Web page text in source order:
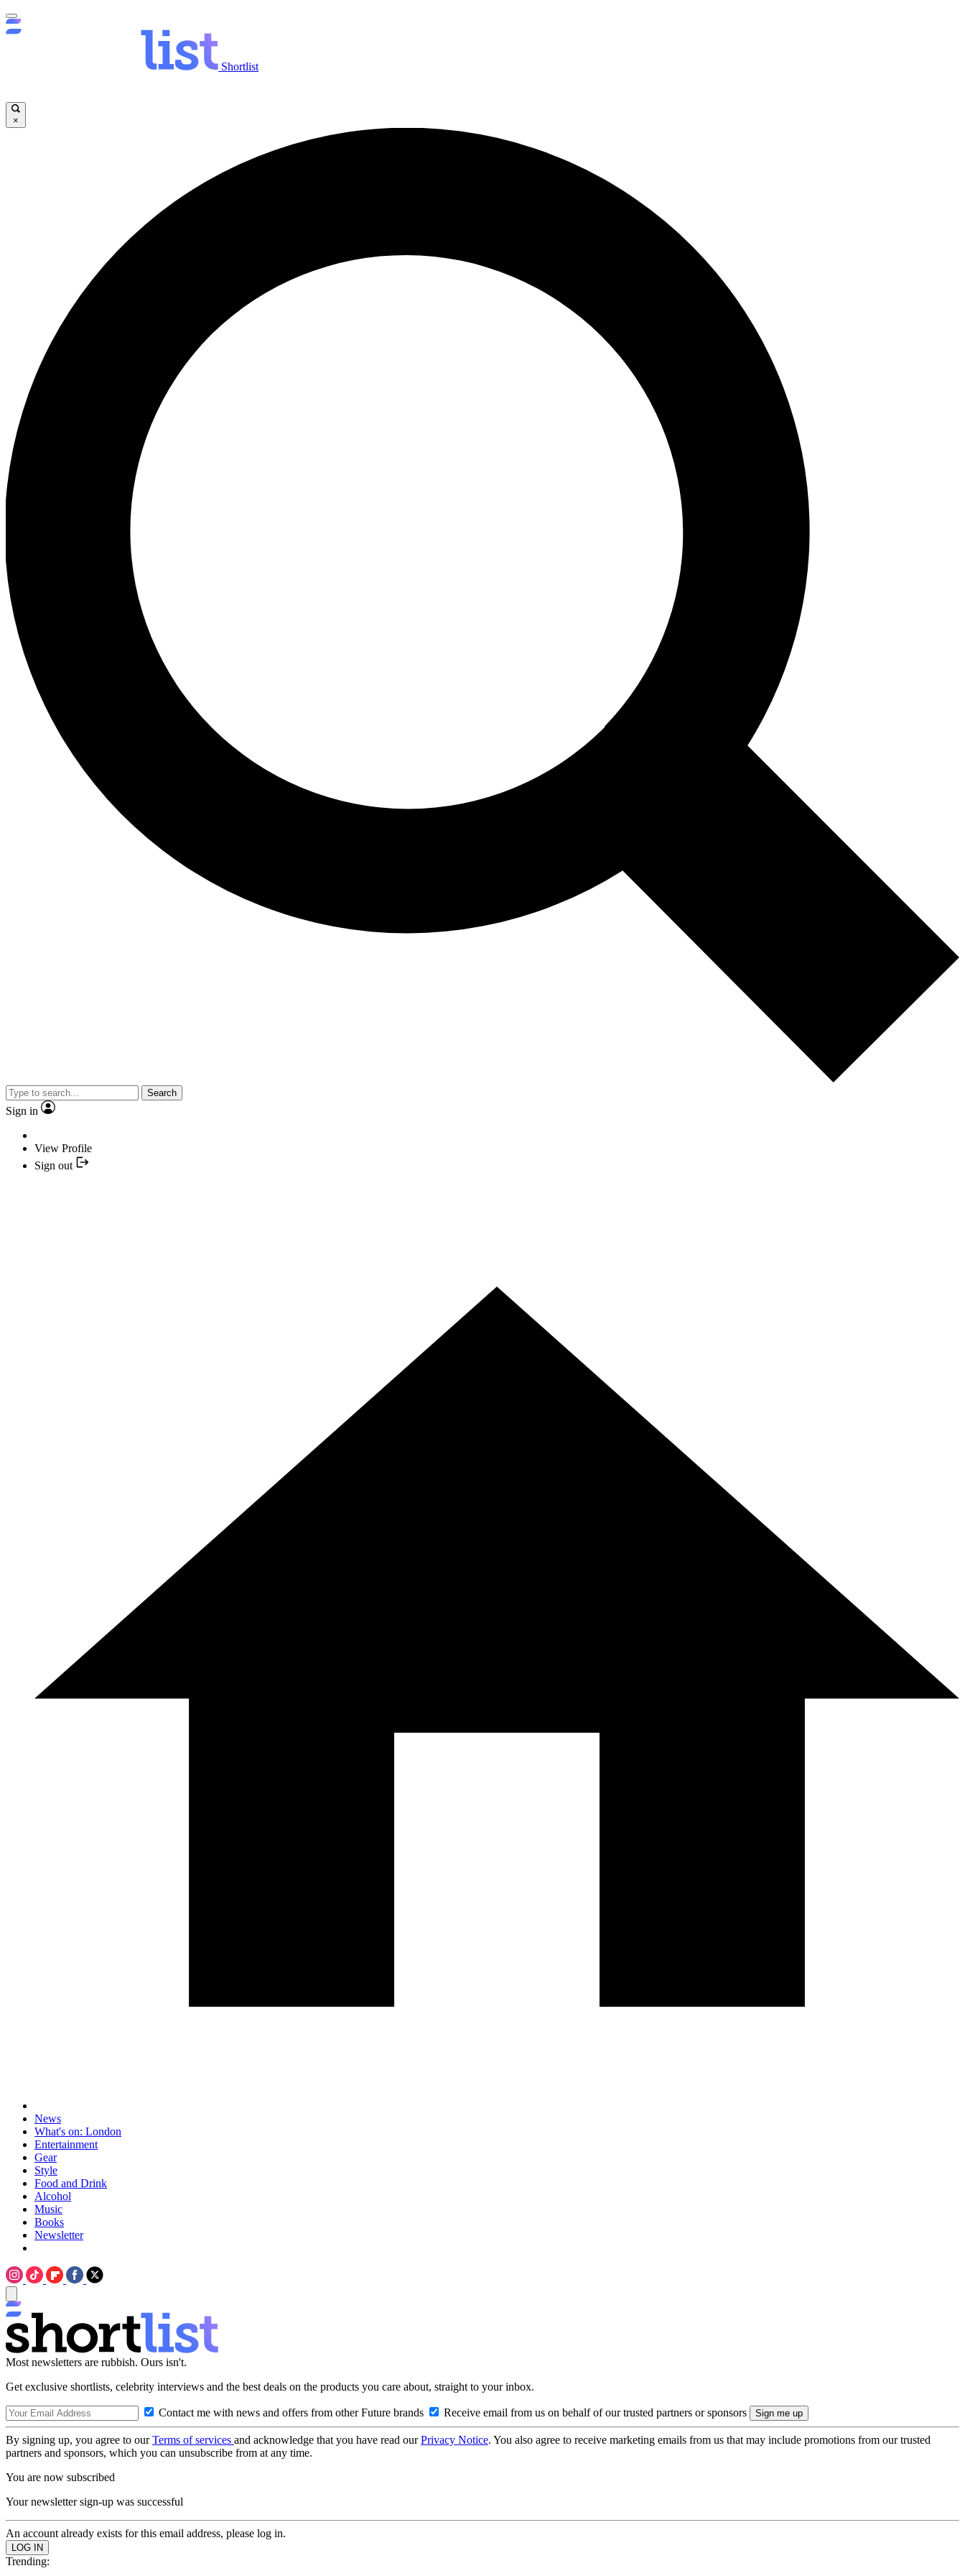
Shortlist
×
Search
Sign in
View Profile
Sign out
News
What's on: London
Entertainment
Gear
Style
Food and Drink
Alcohol
Music
Books
Newsletter
Most newsletters are rubbish. Ours isn't.
Get exclusive shortlists, celebrity interviews and the best deals on the products you care about, straight to your inbox.
Contact me with news and offers from other Future brands Receive email from us on behalf of our trusted partners or sponsors
By signing up, you agree to ourTerms of services and acknowledge that you have read ourPrivacy Notice. You also agree to receive marketing emails from us that may include promotions from our trusted
partners and sponsors, which you can unsubscribe from at any time.
You are now subscribed
Your newsletter sign-up was successful
An account already exists for this email address, please log in.
Trending: